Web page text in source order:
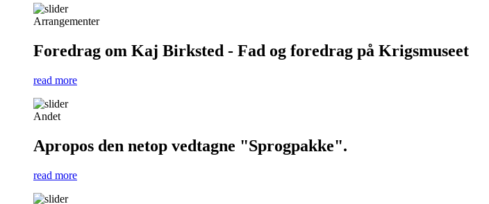
Arrangementer
Foredrag om Kaj Birksted - Fad og foredrag på Krigsmuseet
read more
Andet
Apropos den netop vedtagne "Sprogpakke".
read more